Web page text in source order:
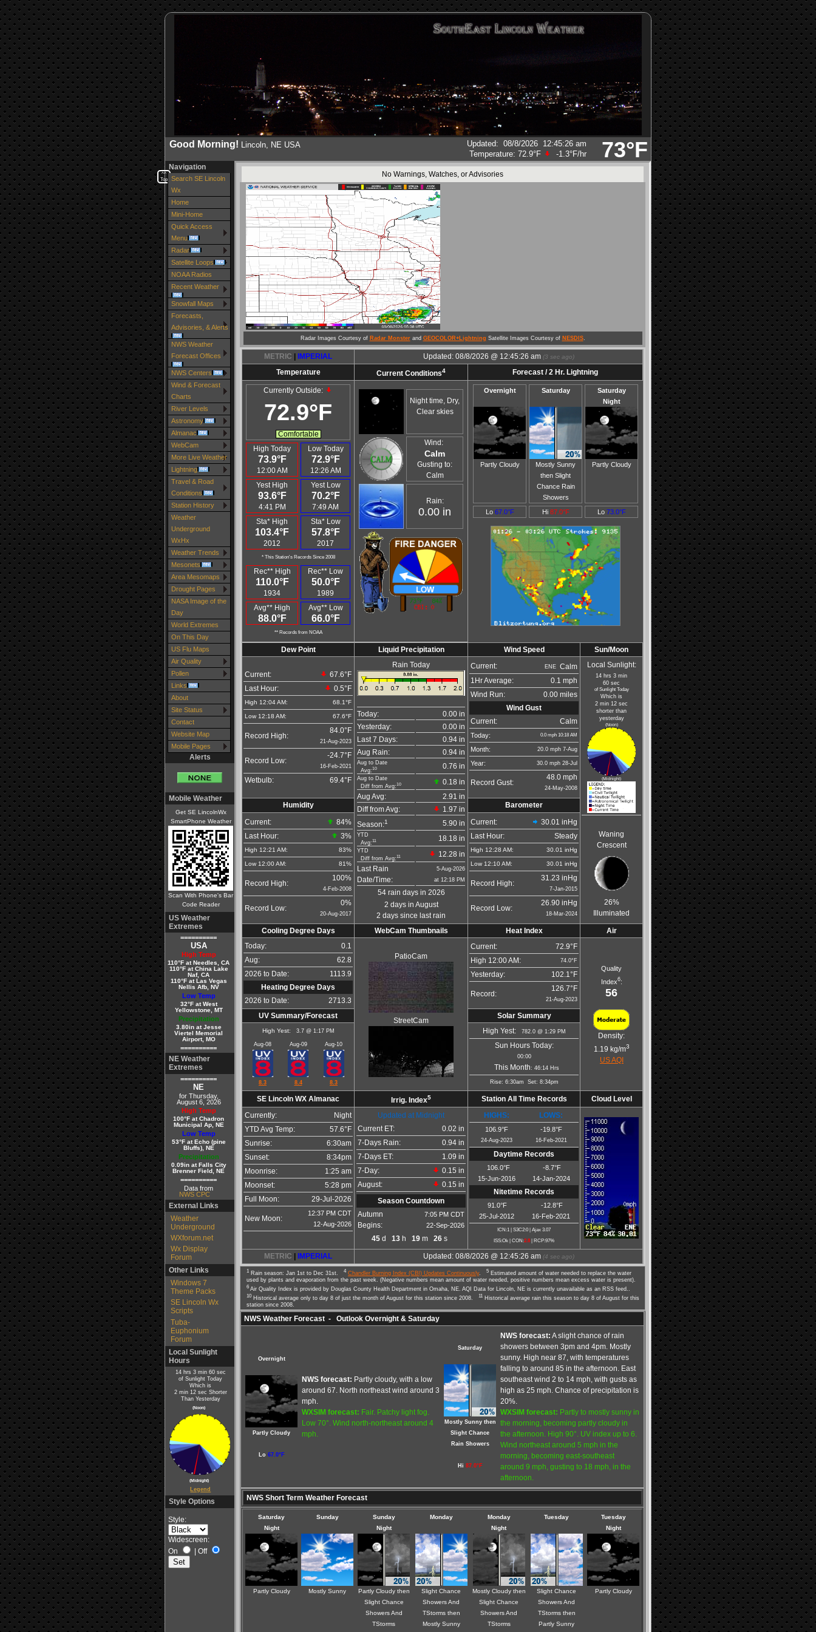
73°F
^^
Top
Good Morning! Lincoln, NE USA Updated: 08/8/2026 12:45:26 am
Temperature: 72.9°F -1.3°F/hr
Navigation
Search SE Lincoln
Wx
Home
Mini-Home
Quick Access
Menu
Radar
Satellite Loops
NOAA Radios
Recent Weather
Snowfall Maps
Forecasts,
Advisories, & Alerts
NWS Weather
Forecast Offices
NWS Centers
Wind & Forecast
Charts
River Levels
Astronomy
Almanac
WebCam
More Live Weather
Lightning
Travel & Road
Conditions
Station History
Weather
Underground
WxHx
Weather Trends
Mesonets
Area Mesomaps
Drought Pages
NASA Image of the
Day
World Extremes
On This Day
US Flu Maps
Air Quality
Pollen
Links
About
Site Status
Contact
Website Map
Mobile Pages
Alerts
Mobile Weather
Get SE LincolnWx
SmartPhone Weather
Scan With Phone's Bar
Code Reader
US Weather
Extremes
==========
USA
High Temp
110°F at Needles, CA
110°F at China Lake
Naf, CA
110°F at Las Vegas
Nellis Afb, NV
Low Temp
32°F at West
Yellowstone, MT
Precipitation
3.80in at Jesse
Viertel Memorial
Airport, MO
==========
NE Weather
Extremes
==========
NE
for Thursday,
August 6, 2026
High Temp
100°F at Chadron
Municipal Ap, NE
Low Temp
53°F at Echo (pine
Bluffs), NE
Precipitation
0.09in at Falls City
Brenner Field, NE
==========
Data from
NWS CPC
External Links
Weather
Underground
WXforum.net
Wx Display
Forum
Other Links
Windows 7
Theme Packs
SE Lincoln Wx
Scripts
Tuba-
Euphonium
Forum
Local Sunlight
Hours
14 hrs 3 min 60 sec
of Sunlight Today
Which is
2 min 12 sec Shorter
Than Yesterday
(Noon)
(Midnight)
Legend
Style Options
Style:
Widescreen:
On
| Off
No Warnings, Watches, or Advisories
Radar Images Courtesy of Radar Monsterand GEOCOLOR+Lightning Satellite Images Courtesy of NESDIS.
METRIC IMPERIAL Updated: 08/8/2026 @ 12:45:26 am (4 sec ago)
Temperature Current Conditions4 Forecast / 2 Hr. Lightning
Currently Outside:
72.9°F
Comfortable
High Today
73.9°F
12:00 AM
Low Today
72.9°F
12:26 AM
Yest High
93.6°F
4:41 PM
Yest Low
70.2°F
7:49 AM
Sta* High
103.4°F
2012
Sta* Low
57.8°F
2017
* This Station's Records Since 2008
Rec** High
110.0°F
1934
Rec** Low
50.0°F
1989
Avg** High
88.0°F
Avg** Low
66.0°F
** Records from NOAA
Night time, Dry,
Clear skies
Wind:
Calm
Gusting to:
Calm
Rain:
0.00 in
Overnight
Partly Cloudy
Saturday
Mostly Sunny
then Slight
Chance Rain
Showers
Saturday
Night
Partly Cloudy
Lo 67.0°F Hi 87.0°F Lo 73.0°F
Dew Point Liquid Precipitation Wind Speed Sun/Moon
Current:
67.6°F
Last Hour:
0.5°F
High 12:04 AM: 68.1°F
Low 12:18 AM: 67.6°F
Record High:
84.0°F
21-Aug-2023
Record Low:
-24.7°F
16-Feb-2021
Wetbulb: 69.4°F
Rain Today
Today:
0.00 in
Yesterday:
0.00 in
Last 7 Days:
0.94 in
Aug Rain:
0.94 in
Aug to Date
Avg:10 0.76 in
Aug to Date
Diff from Avg:10
0.18 in
Aug Avg:
2.91 in
Diff from Avg:
1.97 in
Season:1 5.90 in
YTD
Avg:11 18.18 in
YTD
Diff from Avg:11
12.28 in
Last Rain
Date/Time:
5-Aug-2026
at 12:18 PM
54 rain days in 2026
2 days in August
2 days since last rain
Current: ENE Calm
1Hr Average:
0.1 mph
Wind Run:
0.00 miles
Wind Gust
Current:
Calm
Today:
0.0 mph 10:18 AM
Month: 20.0 mph 7-Aug
Year: 30.0 mph 28-Jul
Record Gust:
48.0 mph
24-May-2008
Local Sunlight:
14 hrs 3 min
60 sec
of Sunlight Today
Which is
2 min 12 sec
shorter than
yesterday
(Noon)
(Midnight)
Waning
Crescent
26%
Illuminated
Humidity Barometer
Current: 84%
Last Hour:
3%
High 12:21 AM: 83%
Low 12:00 AM: 81%
Record High:
100%
4-Feb-2008
Record Low:
0%
20-Aug-2017
Current:
30.01 inHg
Last Hour:
Steady
High 12:28 AM: 30.01 inHg
Low 12:10 AM: 30.01 inHg
Record High:
31.23 inHg
7-Jan-2015
Record Low:
26.90 inHg
18-Mar-2024
Cooling Degree Days WebCam Thumbnails Heat Index Air
Today:
0.1
Aug:
62.8
2026 to Date:
1113.9
Heating Degree Days
2026 to Date:
2713.3
PatioCam
StreetCam
Current:
72.9°F
High 12:00 AM:
74.0°F
Yesterday: 102.1°F
Record:
126.7°F
21-Aug-2023
Quality
Index6:
56
Density:
1.19 kg/m3
US AQI
UV Summary/Forecast Solar Summary
High Yest: 3.7 @ 1:17 PM
Aug-08
8.3
Aug-09
8.4
Aug-10
8.3
High Yest: 782.0 @ 1:29 PM
Sun Hours Today:
00:00
This Month: 46:14 Hrs
Rise: 6:30am Set: 8:34pm
SE Lincoln WX Almanac Irrig. Index5 Station All Time Records Cloud Level
Currently:
Night
YTD Avg Temp:
57.6°F
Sunrise:
6:30am
Sunset:
8:34pm
Moonrise:
1:25 am
Moonset:
5:28 pm
Full Moon:
29-Jul-2026
New Moon:
12:37 PM CDT
12-Aug-2026
Updated at Midnight
Current ET:
0.02 in
7-Days Rain:
0.94 in
7-Days ET:
1.09 in
7-Day:
0.15 in
August:
0.15 in
Season Countdown
Autumn
Begins:
7:05 PM CDT
22-Sep-2026
45d 13h 19m 25s
HIGHS:
LOWS:
106.9°F
24-Aug-2023
-19.8°F
16-Feb-2021
Daytime Records
106.0°F
15-Jun-2016
-8.7°F
14-Jan-2024
Nitetime Records
91.0°F
25-Jul-2012
-12.8°F
16-Feb-2021
ICN:1 | S3C2:0
| Ajax 3.07
ISS:Ok | CON:2.8 | RCP:97%
METRIC IMPERIAL Updated: 08/8/2026 @ 12:45:26 am (5 sec ago)
1 Rain season: Jan 1st to Dec 31st. 4 Chandler Burning Index (CBI) Updates Continuously. 5 Estimated amount of water needed to replace the water
used by plants and evaporation from the past week. (Negative numbers mean amount of water needed, positive numbers mean excess water is present).
6 Air Quality Index is provided by Douglas County Health Department in Omaha, NE. AQI Data for Lincoln, NE is currently unavailable as an RSS feed..
10 Historical average only to day 8 of just the month of August for this station since 2008. 11 Historical average rain this season to day 8 of August for this
station since 2008.
NWS Weather Forecast - Outlook Overnight & Saturday
Overnight
Partly Cloudy
Lo 67.0°F
NWS forecast: Partly cloudy, with a low
around 67. North northeast wind around 3
mph.
WXSIM forecast: Fair. Patchy light fog.
Low 70°. Wind north-northeast around 4
mph.
Saturday
Mostly Sunny then
Slight Chance
Rain Showers
Hi 87.0°F
NWS forecast: A slight chance of rain
showers between 3pm and 4pm. Mostly
sunny. High near 87, with temperatures
falling to around 85 in the afternoon. East
southeast wind 2 to 14 mph, with gusts as
high as 25 mph. Chance of precipitation is
20%.
WXSIM forecast: Partly to mostly sunny in
the morning, becoming partly cloudy in
the afternoon. High 90°. UV index up to 6.
Wind northeast around 5 mph in the
morning, becoming east-southeast
around 9 mph, gusting to 18 mph, in the
afternoon.
NWS Short Term Weather Forecast
Saturday
Night
Partly Cloudy
Sunday
Mostly Sunny
Sunday
Night
Partly Cloudy then
Slight Chance
Showers And
TStorms
Monday
Slight Chance
Showers And
TStorms then
Mostly Sunny
Monday
Night
Mostly Cloudy then
Slight Chance
Showers And
TStorms
Tuesday
Slight Chance
Showers And
TStorms then
Partly Sunny
Tuesday
Night
Partly Cloudy